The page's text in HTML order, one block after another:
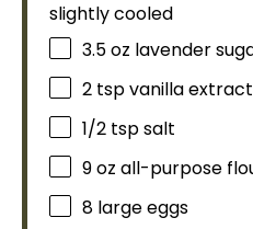
slightly cooled
3.5 oz lavender
2 tspvanilla extract
1/2 tspsalt
9 oz all-purpose
8 large eggs